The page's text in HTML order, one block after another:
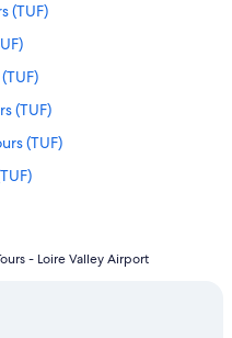
(TUF)
(TUF)
(TUF)
- Loire Valley Airport